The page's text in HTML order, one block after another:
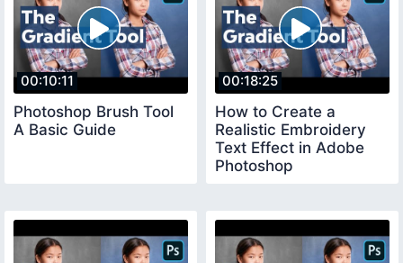
00:10:11
Photoshop Brush Tool
A Basic Guide
00:18:25
How to Create a
Realistic Embroidery
Text Effect in Adobe
Photoshop